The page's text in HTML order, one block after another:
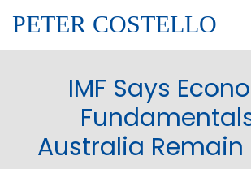
PETER COSTELLO
IMF Says
Australia Remain